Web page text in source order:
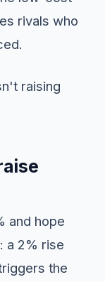
rivals who
raising
and hope
a 2% rise
the